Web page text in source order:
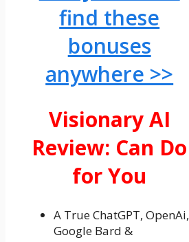
find these
bonuses
anywhere >>
Visionary AI
Review: Can Do
for You
A True ChatGPT, OpenAi,
Google Bard &